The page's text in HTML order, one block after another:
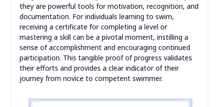
they are powerful tools for motivation, recognition, and
documentation. For individuals learning to swim,
receiving a certificate for completing a level or
mastering a skill can be a pivotal moment, instilling a
sense of accomplishment and encouraging continued
participation. This tangible proof of progress validates
their efforts and provides a clear indicator of their
journey from novice to competent swimmer.